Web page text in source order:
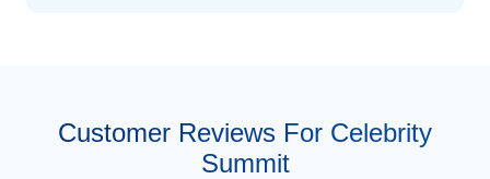
Customer Reviews For Celebrity
Summit